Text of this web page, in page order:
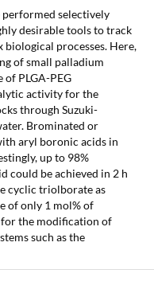
selectively
desirable tools to track
processes. Here,
of small palladium
PLGA-PEG
activity for the
through Suzuki-
Brominated or
aryl boronic acids in
up to 98%
could be achieved in 2 h
cyclic triolborate as
of only 1 mol% of
for the modification of
such as the